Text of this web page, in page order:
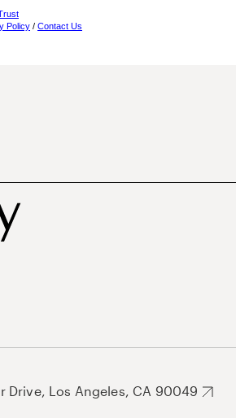
Policy / Contact Us
Drive, Los Angeles, CA 90049